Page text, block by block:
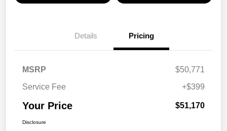
Details Pricing
MSRP
$50,771
Service Fee
+$399
Your Price $51,170
Disclosure